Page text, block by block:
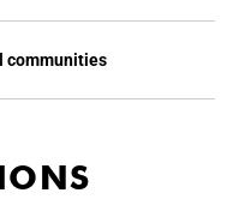
work in local communities